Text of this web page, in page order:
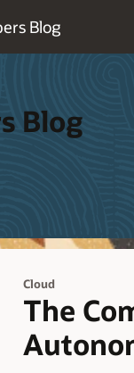
Blog
Blog
Cloud
The